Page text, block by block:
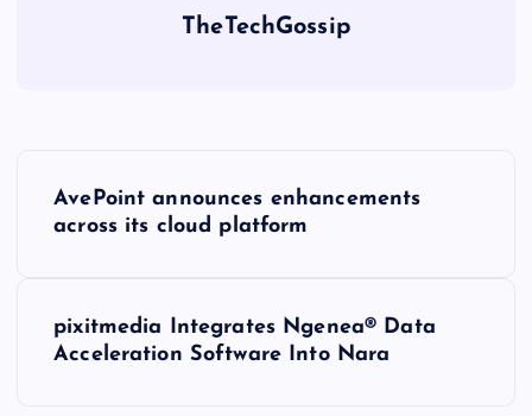
TheTechGossip
AvePoint announces enhancements
across its cloud platform
pixitmedia Integrates Ngenea® Data
Acceleration Software Into Nara